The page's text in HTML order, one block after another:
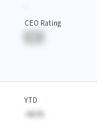
CEO Rating
YTD
-AA.%